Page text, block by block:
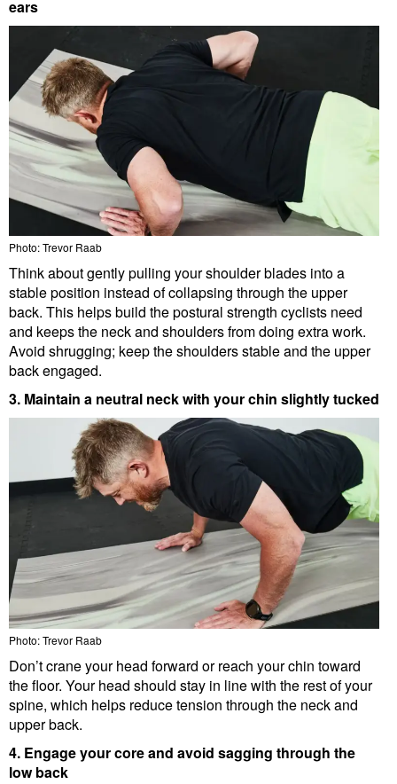
ears
Photo: Trevor Raab
Think about gently pulling your shoulder blades into a
stable position instead of collapsing through the upper
back. This helps build the postural strength cyclists need
and keeps the neck and shoulders from doing extra work.
Avoid shrugging; keep the shoulders stable and the upper
back engaged.
3. Maintain a neutral neck with your chin slightly tucked
Photo: Trevor Raab
Don’t crane your head forward or reach your chin toward
the floor. Your head should stay in line with the rest of your
spine, which helps reduce tension through the neck and
upper back.
4. Engage your core and avoid sagging through the
low back